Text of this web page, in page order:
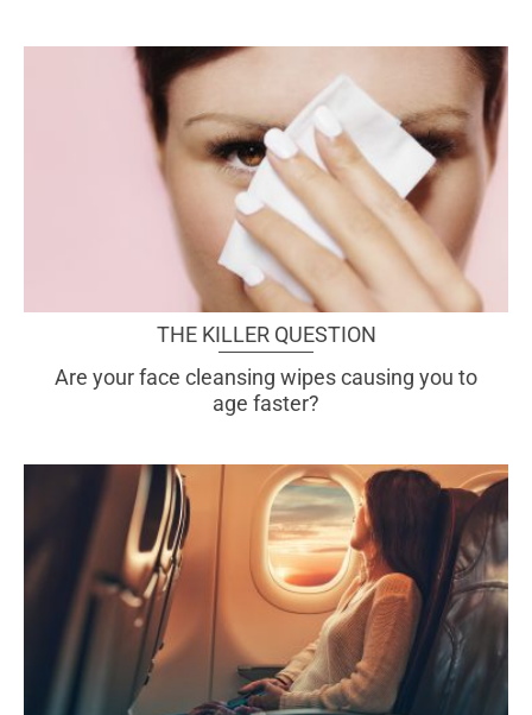
THE KILLER QUESTION
Are your face cleansing wipes causing you to
age faster?